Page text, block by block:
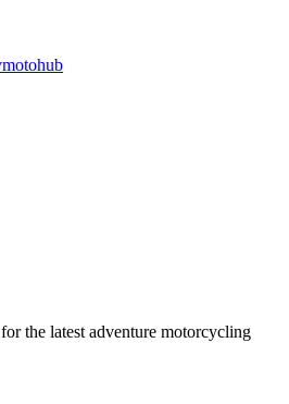
the latest adventure motorcycling